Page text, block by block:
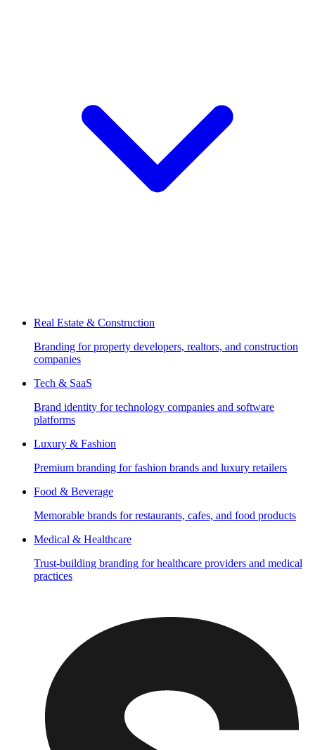
Real Estate & Construction
Branding for property developers, realtors, and construction
companies
Tech & SaaS
Brand identity for technology companies and software
platforms
Luxury & Fashion
Premium branding for fashion brands and luxury retailers
Food & Beverage
Memorable brands for restaurants, cafes, and food products
Medical & Healthcare
Trust-building branding for healthcare providers and medical
practices